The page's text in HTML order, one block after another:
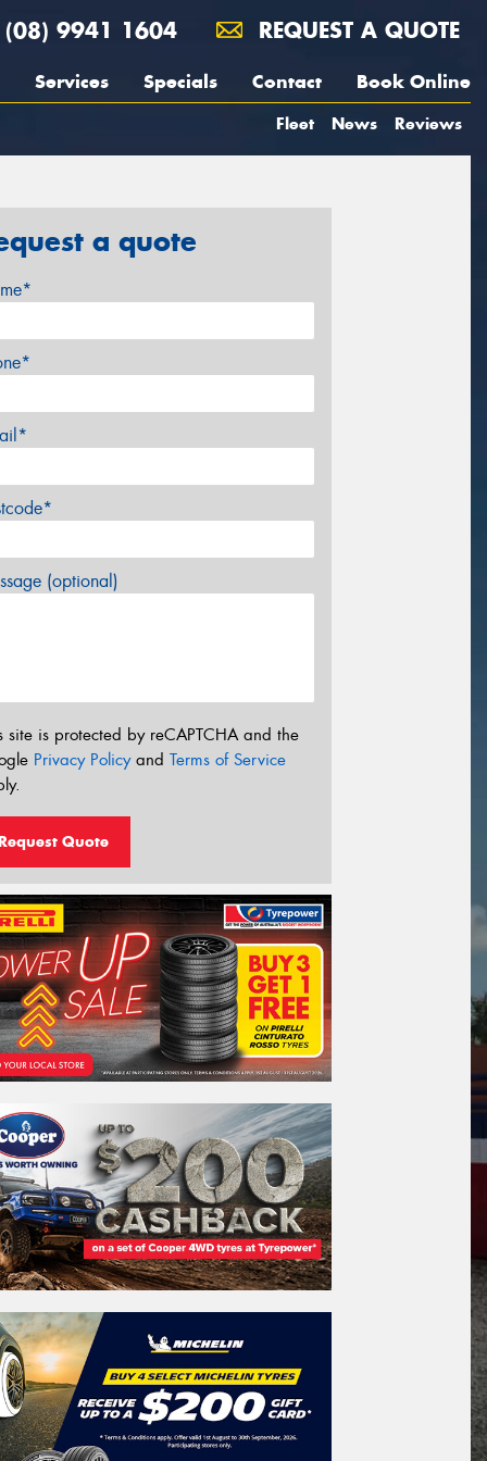
(08) 9941 1604 REQUEST A QUOTE
Services Specials Contact Book Online
Fleet News Reviews
a quote
(optional)
site is protected by reCAPTCHA and the
Privacy Policyand Terms of Service
Quote